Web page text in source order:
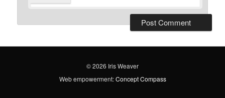
© 2026 Iris Weaver
Web empowerment:Concept Compass